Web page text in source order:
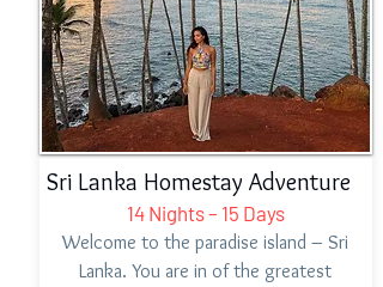
Sri Lanka Homestay Adventure
14 Nights – 15 Days
Welcome to the paradise island – Sri
Lanka. You are in of the greatest